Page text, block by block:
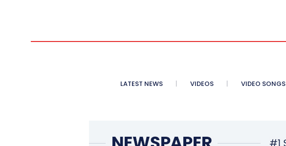
LATEST NEWS VIDEOS VIDEO SONGS